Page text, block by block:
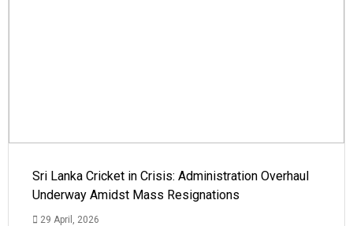
Sri Lanka Cricket in Crisis: Administration Overhaul
Underway Amidst Mass Resignations
29 April, 2026